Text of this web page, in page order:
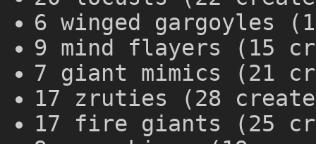
6 winged gargoyles
9 mind flayers (15
7 giant mimics (21
17 zruties (28
17 fire giants (25